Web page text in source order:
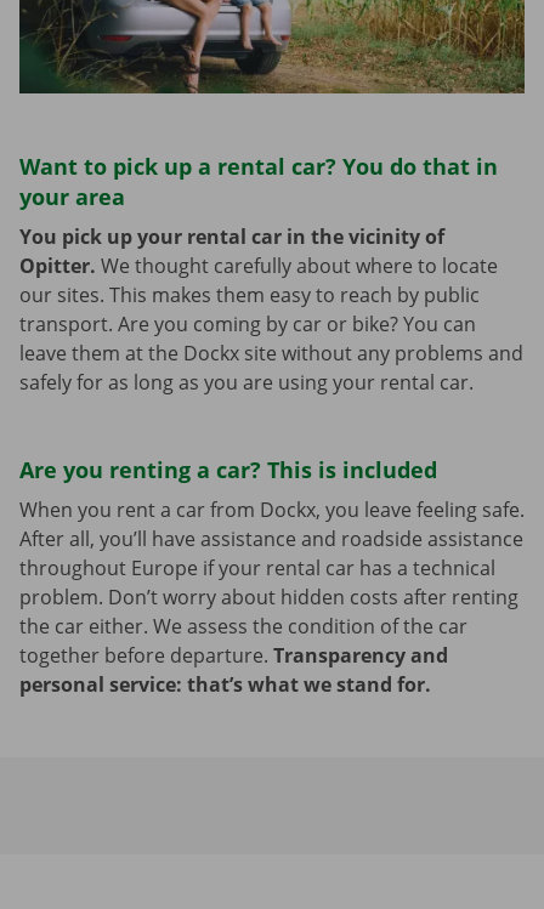
Want to pick up a rental car? You do that in
your area
You pick up your rental car in the vicinity of
Opitter. We thought carefully about where to locate
our sites. This makes them easy to reach by public
transport. Are you coming by car or bike? You can
leave them at the Dockx site without any problems and
safely for as long as you are using your rental car.
Are you renting a car? This is included
When you rent a car from Dockx, you leave feeling safe.
After all, you’ll have assistance and roadside assistance
throughout Europe if your rental car has a technical
problem. Don’t worry about hidden costs after renting
the car either. We assess the condition of the car
together before departure. Transparency and
personal service: that’s what we stand for.